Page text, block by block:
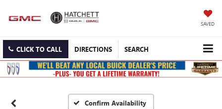
SAVED
CLICK TO CALL DIRECTIONS SEARCH
Confirm Availability